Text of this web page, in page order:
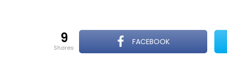
9
shares
FACEBOOK